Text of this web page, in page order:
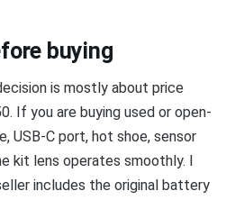
buying
is mostly about price
If you are buying used or open-
USB-C port, hot shoe, sensor
kit lens operates smoothly. I
includes the original battery